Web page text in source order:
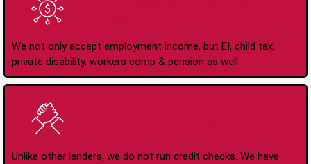
We not only accept employment income, but EI, child tax,
private disability, workers comp & pension as well.
Unlike other lenders, we do not run credit checks. We have